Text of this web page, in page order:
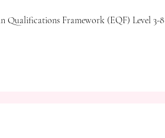
Qualifications Framework (EQF) Level 3-8